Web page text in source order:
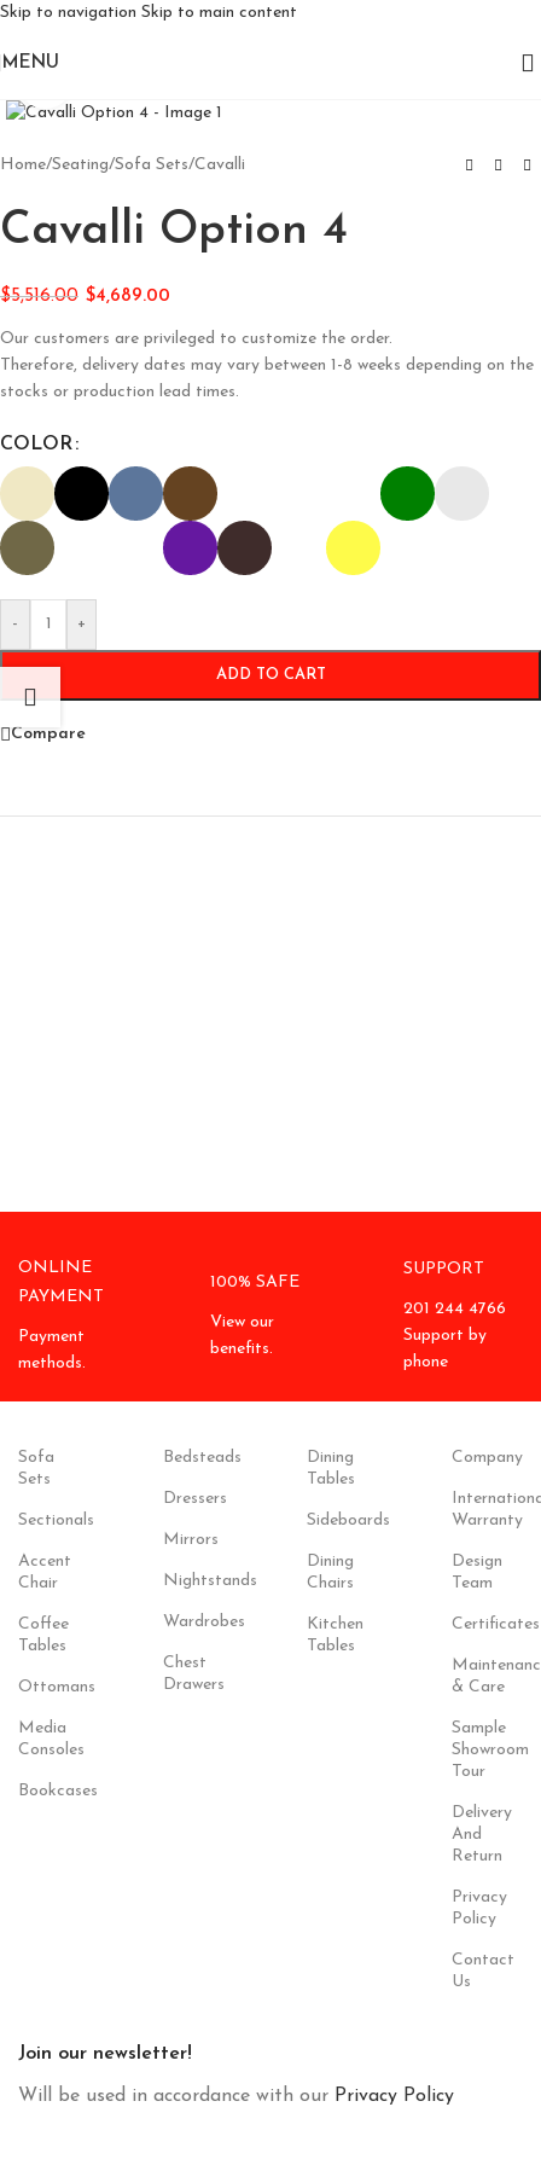
Skip to navigation Skip to main content
MENU
Home/Seating/Sofa Sets/Cavalli
Cavalli Option 4
$5,516.00 $4,689.00
Our customers are privileged to customize the order.
Therefore, delivery dates may vary between 1-8 weeks depending on the
stocks or production lead times.
COLOR
- +
ADD TO CART
Compare
ONLINE
PAYMENT
Payment
methods.
100% SAFE
View our
benefits.
SUPPORT
201 244 4766
Support by
phone
Sofa
Sets
Sectionals
Accent
Chair
Coffee
Tables
Ottomans
Media
Consoles
Bookcases
Bedsteads
Dressers
Mirrors
Nightstands
Wardrobes
Chest
Drawers
Dining
Tables
Sideboards
Dining
Chairs
Kitchen
Tables
Company
Warranty
Design
Team
Certificates
& Care
Sample
Showroom
Tour
Delivery
And
Return
Privacy
Policy
Contact
Us
Join our newsletter!
Will be used in accordance with our Privacy Policy